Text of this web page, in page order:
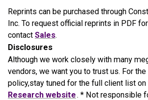
Reprints can be purchased through
Inc. To request official reprints in PDF
contact Sales.
Disclosures
Although we work closely with many
vendors, we want you to trust us. For
policy,stay tuned for the full client list on
Research website. * Not responsible